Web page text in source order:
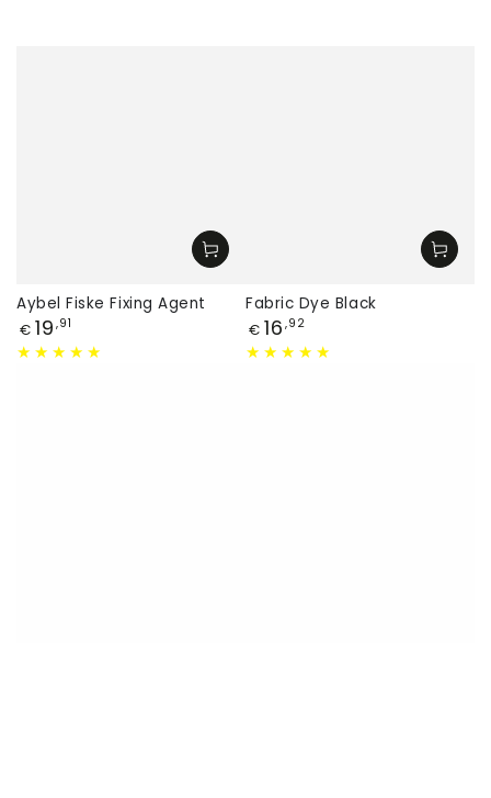
Aybel Fiske Fixing Agent
Price
€ 19 ,91
Fabric Dye Black
Price
€ 16 ,92